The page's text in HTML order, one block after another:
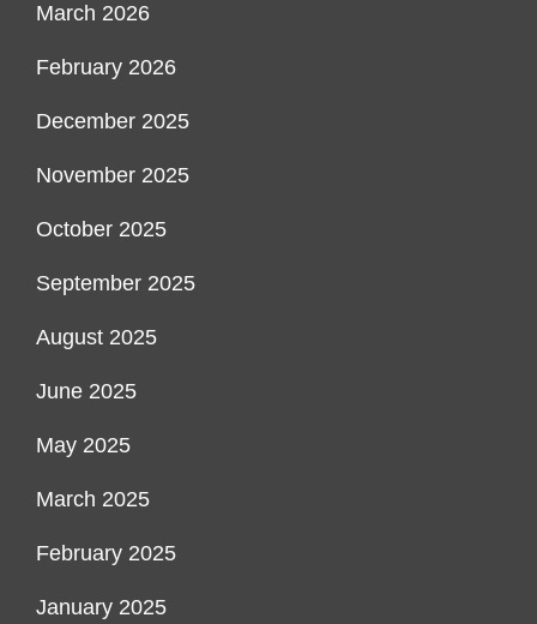
March 2026
February 2026
December 2025
November 2025
October 2025
September 2025
August 2025
June 2025
May 2025
March 2025
February 2025
January 2025